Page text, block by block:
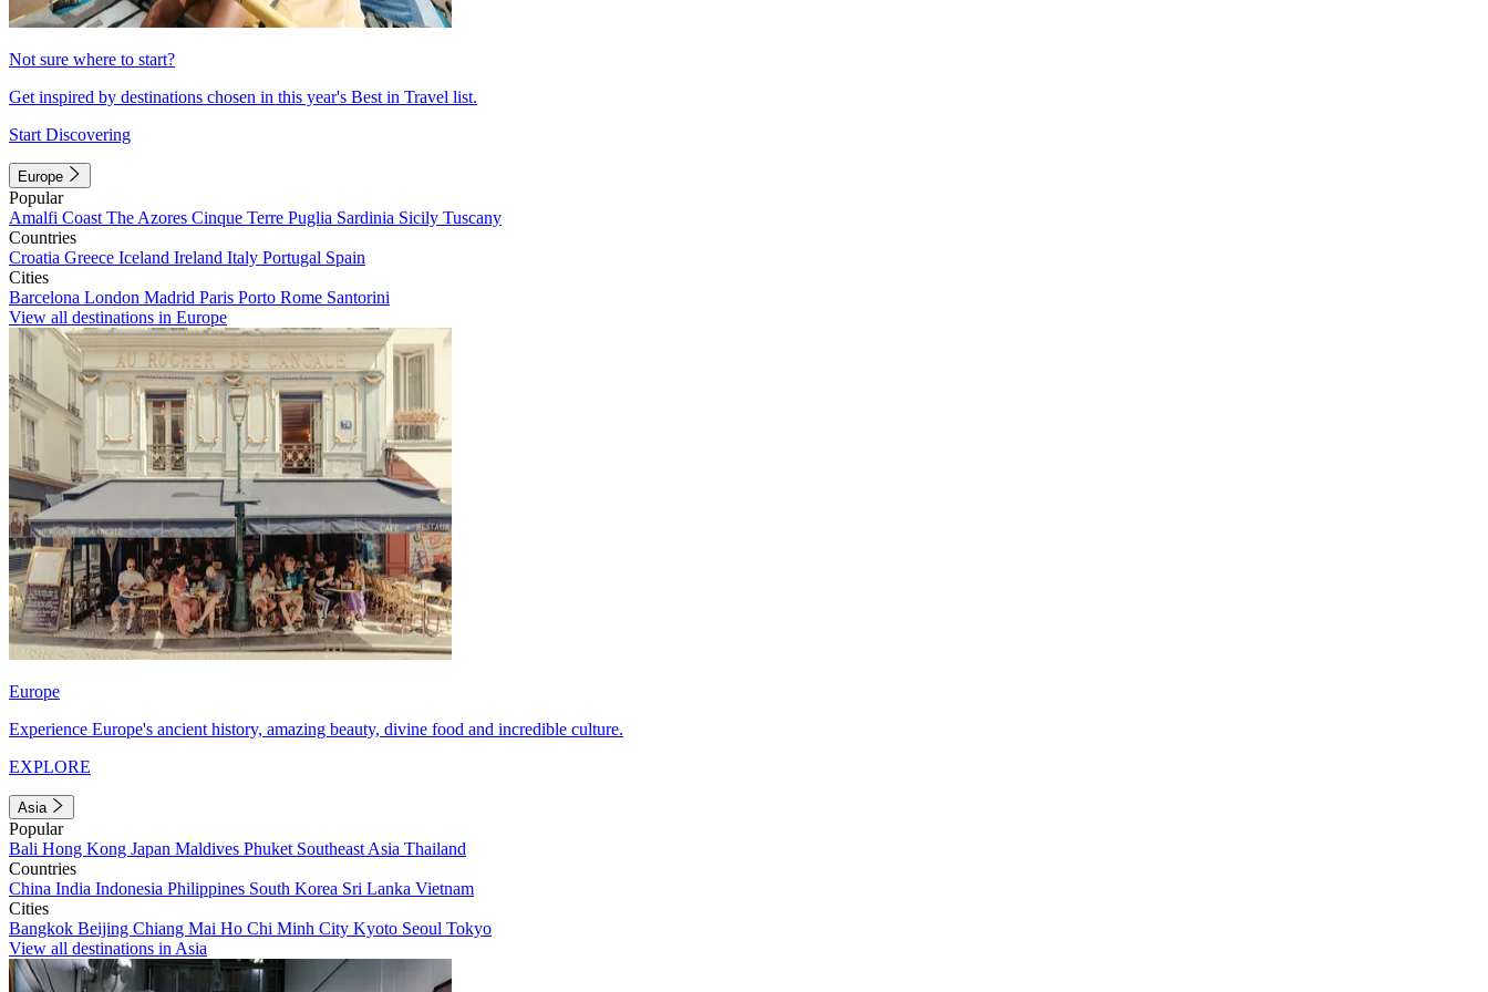
Not sure where to start?
Get inspired by destinations chosen in this year's Best in Travel list.
Start Discovering
Europe
Popular
Amalfi Coast The Azores Cinque Terre Puglia Sardinia Sicily Tuscany
Countries
Croatia Greece Iceland Ireland Italy Portugal Spain
Cities
Barcelona London Madrid Paris Porto Rome Santorini
View all destinations in Europe
Europe
Experience Europe's ancient history, amazing beauty, divine food and incredible culture.
EXPLORE
Asia
Popular
Bali Hong Kong Japan Maldives Phuket Southeast Asia Thailand
Countries
China India Indonesia Philippines South Korea Sri Lanka Vietnam
Cities
Bangkok Beijing Chiang Mai Ho Chi Minh City Kyoto Seoul Tokyo
View all destinations in Asia